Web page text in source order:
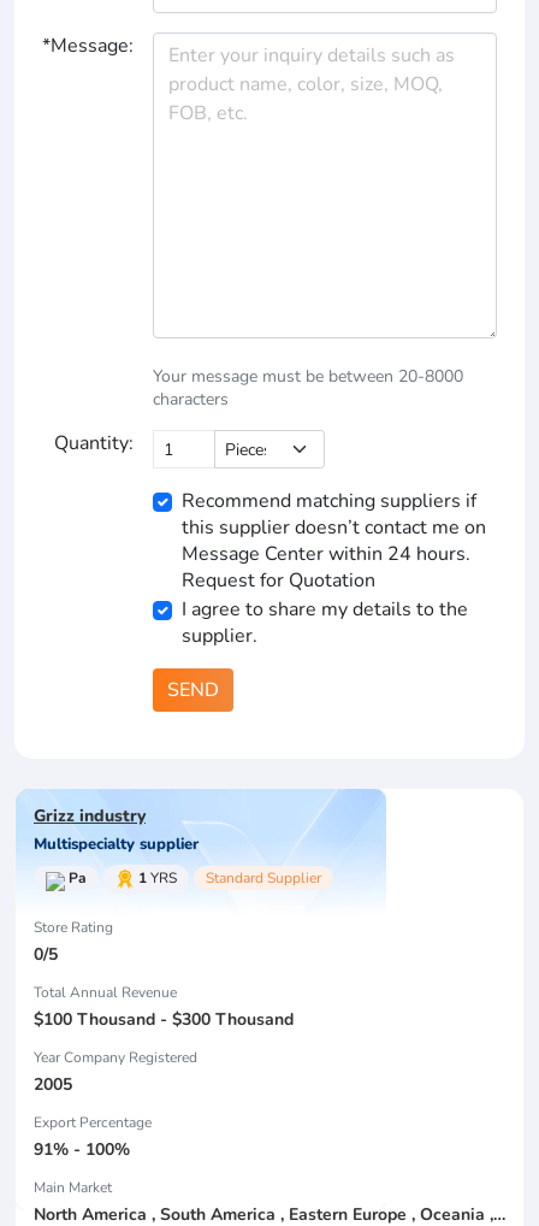
*Message:
Your message must be between 20-8000
characters
Quantity:
Recommend matching suppliers if
this supplier doesn’t contact me on
Message Center within 24 hours.
Request for Quotation
I agree to share my details to the
supplier.
SEND
Grizz industry
Multispecialty supplier
Pa 1YRS Standard Supplier
Store Rating
0/5
Total Annual Revenue
$100 Thousand - $300 Thousand
Year Company Registered
2005
Export Percentage
91% - 100%
Main Market
North America , South America , Eastern Europe , Oceania , Western Europe , Center America , Northen Europe , Sourthen Europe ,